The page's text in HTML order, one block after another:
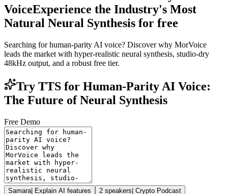
VoiceExperience the Industry's Most
Natural Neural Synthesis for free
Searching for human-parity AI voice? Discover why MorVoice
leads the market with hyper-realistic neural synthesis, studio-dry
48kHz output, and a robust free tier.
Try TTS for Human-Parity AI Voice:
The Future of Neural Synthesis
Free Demo
Samara| Explain AI features 2 speakers| Crypto Podcast